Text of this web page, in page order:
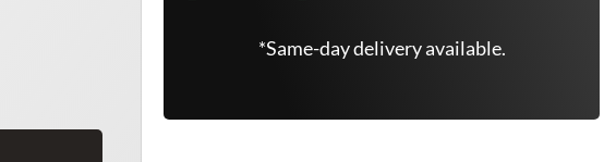
*Same-day delivery available.